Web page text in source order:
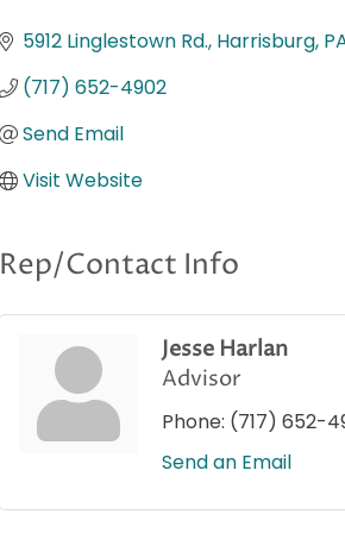
5912 Linglestown Rd. Harrisburg
(717) 652-4902
Send Email
Visit Website
Rep/Contact Info
Jesse Harlan
Advisor
Phone: (717) 652-
Send an Email